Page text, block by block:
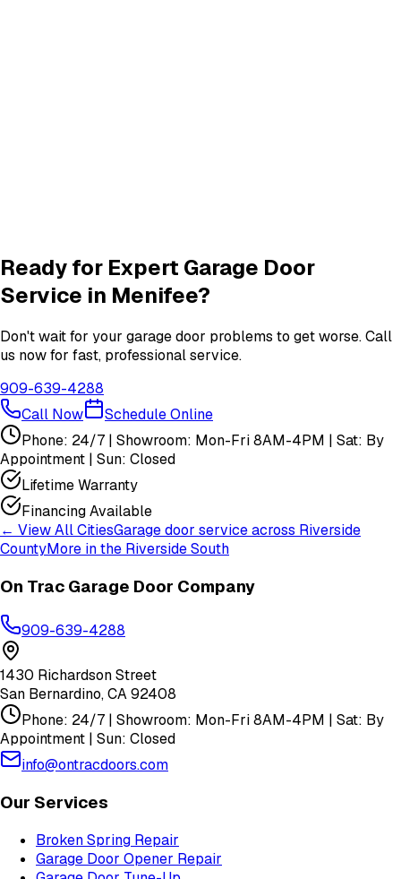
Ready for Expert Garage Door
Service in Menifee?
Don't wait for your garage door problems to get worse. Call
us now for fast, professional service.
909-639-4288
Call Now
Schedule Online
Phone: 24/7 | Showroom: Mon-Fri 8AM-4PM | Sat: By
Appointment | Sun: Closed
Lifetime Warranty
Financing Available
← View All CitiesGarage door service across Riverside
CountyMore in the Riverside South
On Trac Garage Door Company
909-639-4288
1430 Richardson Street
San Bernardino,CA92408
Phone: 24/7 | Showroom: Mon-Fri 8AM-4PM | Sat: By
Appointment | Sun: Closed
info@ontracdoors.com
Our Services
Broken Spring Repair
Garage Door Opener Repair